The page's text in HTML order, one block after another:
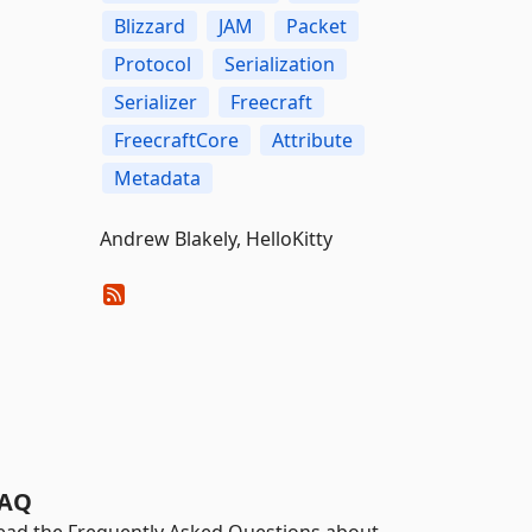
Blizzard
JAM
Packet
Protocol
Serialization
Serializer
Freecraft
FreecraftCore
Attribute
Metadata
Andrew Blakely, HelloKitty